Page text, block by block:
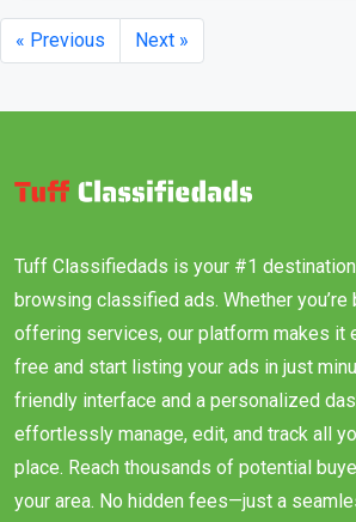
« Previous Next »
Tuff Classifiedads is your #1
browsing classified ads. Whether you’re
offering services, our platform makes it
free and start listing your ads in just
friendly interface and a personalized
effortlessly manage, edit, and track all
place. Reach thousands of potential
your area. No hidden fees—just a